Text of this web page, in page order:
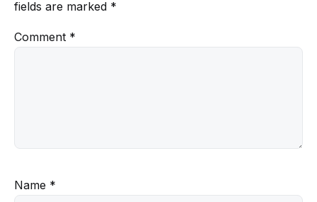
fields are marked *
Comment *
Name *